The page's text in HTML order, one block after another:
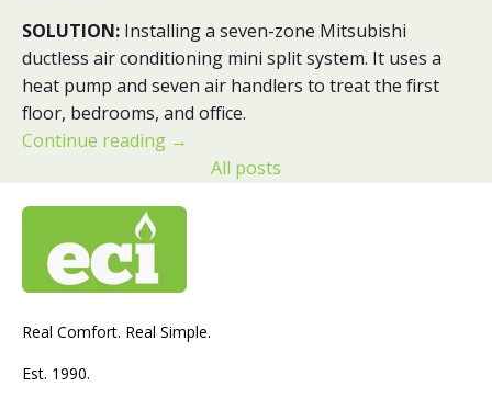
SOLUTION: Installing a seven-zone Mitsubishi
ductless air conditioning mini split system. It uses a
heat pump and seven air handlers to treat the first
floor, bedrooms, and office.
Continue reading →
All posts
Real Comfort. Real Simple.
Est. 1990.